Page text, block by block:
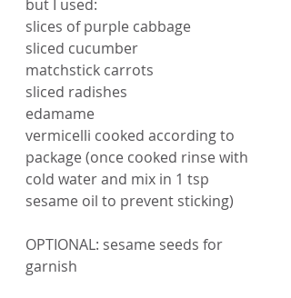
but I used:
slices of purple cabbage
sliced cucumber
matchstick carrots
sliced radishes
edamame
vermicelli cooked according to
package (once cooked rinse with
cold water and mix in 1 tsp
sesame oil to prevent sticking)
OPTIONAL: sesame seeds for
garnish